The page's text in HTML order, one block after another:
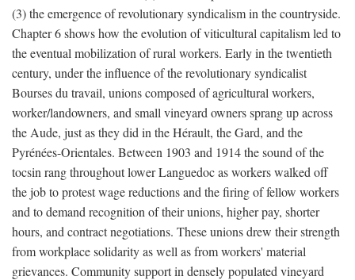
(3) the emergence of revolutionary syndicalism in the countryside.
Chapter 6 shows how the evolution of viticultural capitalism led to
the eventual mobilization of rural workers. Early in the twentieth
century, under the influence of the revolutionary syndicalist
Bourses du travail, unions composed of agricultural workers,
worker/landowners, and small vineyard owners sprang up across
the Aude, just as they did in the Hérault, the Gard, and the
Pyrénées-Orientales. Between 1903 and 1914 the sound of the
tocsin rang throughout lower Languedoc as workers walked off
the job to protest wage reductions and the firing of fellow workers
and to demand recognition of their unions, higher pay, shorter
hours, and contract negotiations. These unions drew their strength
from workplace solidarity as well as from workers' material
grievances. Community support in densely populated vineyard